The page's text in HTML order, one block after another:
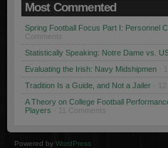
Most Commented
Spring Football Focus Part I: Personnel
Comments
Statistically Speaking: Notre Dame vs.
Evaluating the Irish: Navy Midshipmen ·
Tradition Is a Guide, and Not a Jailer ·
A Theory on College Football
Players · 11 Comments
Powered by WordPress